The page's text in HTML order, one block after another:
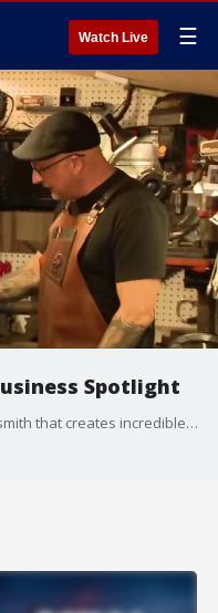
Watch Live ☰
Spotlight
Mike Morgan is a 3rd generation blacksmith that creates incredible, one-of-a-kind pieces out of stainless steel, titanium, copper and more. He can also create custom jewelry made to order for his customers. A true artisan in an age of mass produced, disposable goods Morgan is making timeless pieces that will last a lifetime. Website: http://fullheartforge.com